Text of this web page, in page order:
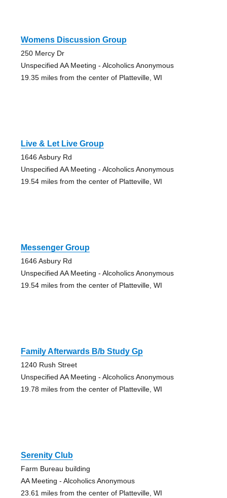
Womens Discussion Group
250 Mercy Dr
Unspecified AA Meeting - Alcoholics Anonymous
19.35 miles from the center of Platteville, WI
Live & Let Live Group
1646 Asbury Rd
Unspecified AA Meeting - Alcoholics Anonymous
19.54 miles from the center of Platteville, WI
Messenger Group
1646 Asbury Rd
Unspecified AA Meeting - Alcoholics Anonymous
19.54 miles from the center of Platteville, WI
Family Afterwards B/b Study Gp
1240 Rush Street
Unspecified AA Meeting - Alcoholics Anonymous
19.78 miles from the center of Platteville, WI
Serenity Club
Farm Bureau building
AA Meeting - Alcoholics Anonymous
23.61 miles from the center of Platteville, WI